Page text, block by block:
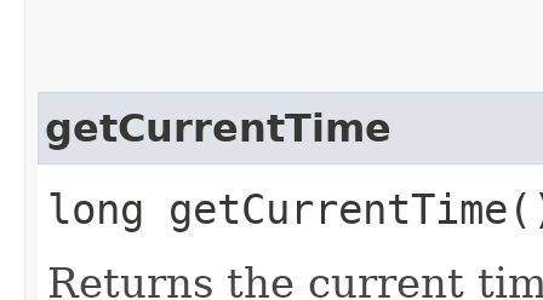
getCurrentTime
long
Returns the current